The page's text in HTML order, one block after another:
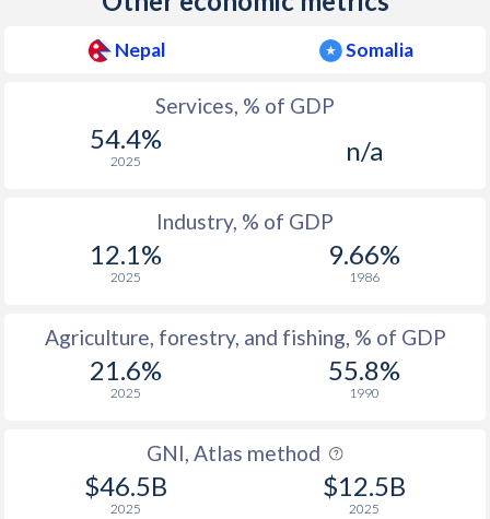
Nepal Somalia
Services, % of GDP
54.4%
2025 n/a
Industry, % of GDP
12.1%
2025
9.66%
1986
Agriculture, forestry, and fishing, % of GDP
21.6%
2025
55.8%
1990
GNI, Atlas method
$46.5B
2025
$12.5B
2025